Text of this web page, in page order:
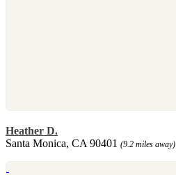
Heather D.
Santa Monica, CA 90401 (9.2 miles away)